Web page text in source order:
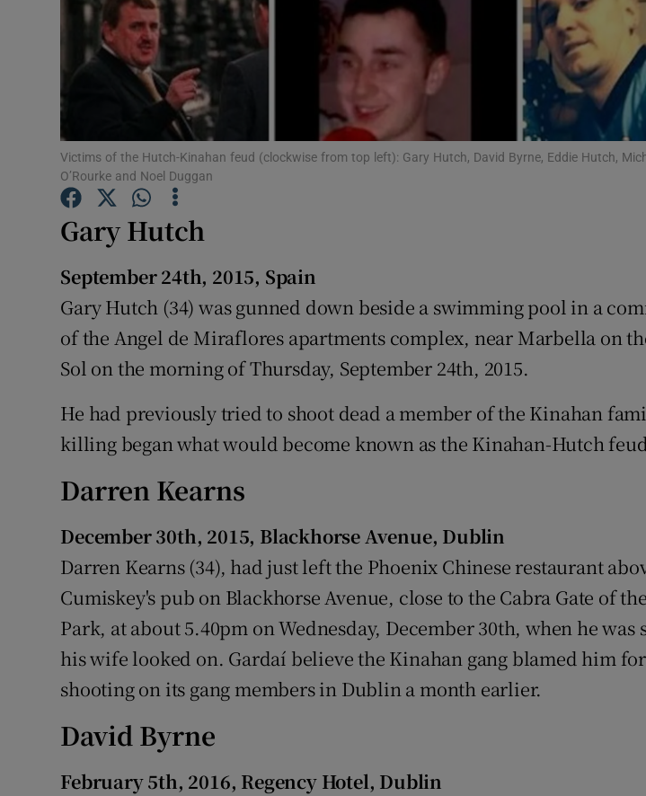
Student Hub
Offbeat
Family Notices Opens in new window
Show
Victims of the Hutch-Kinahan feud (clockwise from top left): Gary Hutch, David Byrne, Eddie Hutch,
O’Rourke and Noel Duggan
Gary Hutch
September 24th, 2015, Spain
Gary Hutch (34) was gunned down beside a swimming pool in a
of the Angel de Miraflores apartments complex, near Marbella on
Sol on the morning of Thursday, September 24th, 2015.
He had previously tried to shoot dead a member of the Kinahan
killing began what would become known as the Kinahan-Hutch
Darren Kearns
December 30th, 2015, Blackhorse Avenue, Dublin
Darren Kearns (34), had just left the Phoenix Chinese restaurant
Cumiskey's pub on Blackhorse Avenue, close to the Cabra Gate of
Park, at about 5.40pm on Wednesday, December 30th, when he was
his wife looked on. Gardaí believe the Kinahan gang blamed him
shooting on its gang members in Dublin a month earlier.
David Byrne
February 5th, 2016, Regency Hotel, Dublin